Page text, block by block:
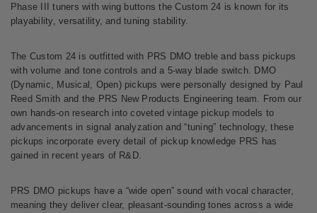
Phase III tuners with wing buttons the Custom 24 is known for its
playability, versatility, and tuning stability.
The Custom 24 is outfitted with PRS DMO treble and bass pickups
with volume and tone controls and a 5-way blade switch. DMO
(Dynamic, Musical, Open) pickups were personally designed by Paul
Reed Smith and the PRS New Products Engineering team. From our
own hands-on research into coveted vintage pickup models to
advancements in signal analyzation and “tuning” technology, these
pickups incorporate every detail of pickup knowledge PRS has
gained in recent years of R&D.
PRS DMO pickups have a “wide open” sound with vocal character,
meaning they deliver clear, pleasant-sounding tones across a wide